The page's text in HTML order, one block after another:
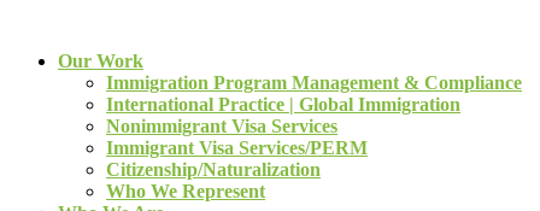
Our Work
Immigration Program Management & Compliance
International Practice | Global Immigration
Nonimmigrant Visa Services
Immigrant Visa Services/PERM
Citizenship/Naturalization
Who We Represent